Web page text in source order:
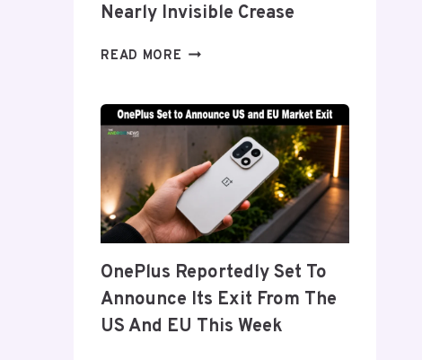
Nearly Invisible Crease
READ MORE SAMSUNG
TITANIUM’
DISPLAY
TECH
BEHIND
THE
GALAXY
Z
8’S
NEARLY
INVISIBLE
OnePlus Reportedly Set To
Announce Its Exit From The
US And EU This Week